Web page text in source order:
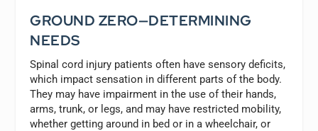
GROUND ZERO—DETERMINING
NEEDS
Spinal cord injury patients often have sensory deficits,
which impact sensation in different parts of the body.
They may have impairment in the use of their hands,
arms, trunk, or legs, and may have restricted mobility,
whether getting around in bed or in a wheelchair, or